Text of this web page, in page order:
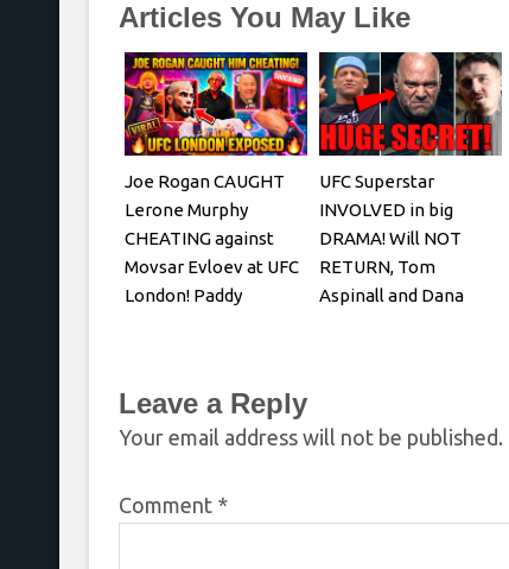
Articles You May Like
Joe Rogan CAUGHT
Lerone Murphy
CHEATING against
Movsar Evloev at UFC
London! Paddy
UFC Superstar
INVOLVED in big
DRAMA! Will NOT
RETURN, Tom
Aspinall and Dana
Leave a Reply
Your email address will not be published.
Comment *